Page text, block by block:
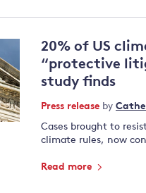
20% of US
“protective
study finds
Press release by
Cases brought to
climate rules, now
Read more